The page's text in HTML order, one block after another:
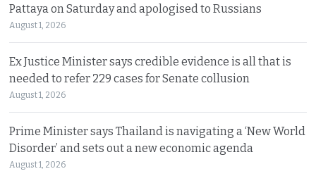
Pattaya on Saturday and apologised to Russians
August 1, 2026
Ex Justice Minister says credible evidence is all that is
needed to refer 229 cases for Senate collusion
August 1, 2026
Prime Minister says Thailand is navigating a ‘New World
Disorder’ and sets out a new economic agenda
August 1, 2026